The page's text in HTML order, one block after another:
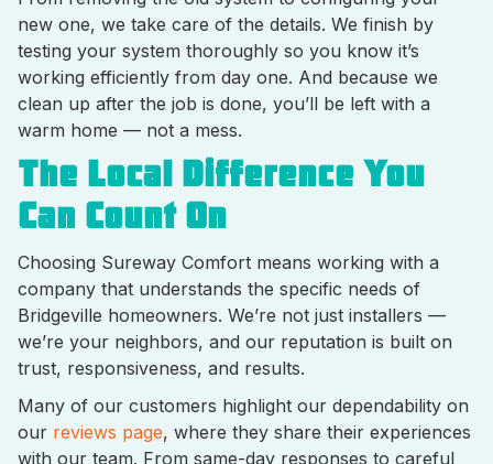
new one, we take care of the details. We finish by
testing your system thoroughly so you know it’s
working efficiently from day one. And because we
clean up after the job is done, you’ll be left with a
warm home — not a mess.
The Local Difference You
Can Count On
Choosing Sureway Comfort means working with a
company that understands the specific needs of
Bridgeville homeowners. We’re not just installers —
we’re your neighbors, and our reputation is built on
trust, responsiveness, and results.
Many of our customers highlight our dependability on
our reviews page, where they share their experiences
with our team. From same-day responses to careful